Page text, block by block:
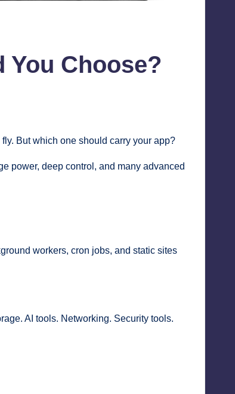
You Choose?
But which one should carry your app?
power, deep control, and many advanced
workers, cron jobs, and static sites
AI tools. Networking. Security tools.